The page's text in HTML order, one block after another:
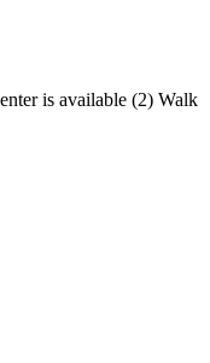
is available (2) Walk